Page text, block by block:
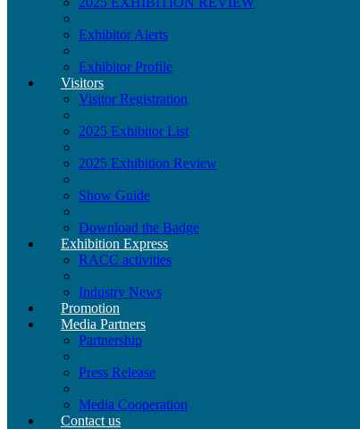
Exhibitor Alerts
Exhibitor Profile
Visitors
Visitor Registration
2025 Exhibitor List
2025 Exhibition Review
Show Guide
Download the Badge
Exhibition Express
RACC activities
Industry News
Promotion
Media Partners
Partnership
Press Release
Media Cooperation
Contact us